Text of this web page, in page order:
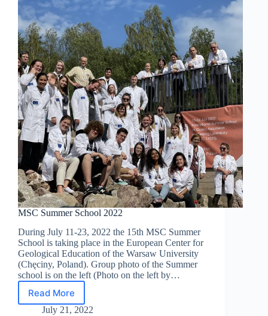
MSC Summer School 2022
During July 11-23, 2022 the 15th MSC Summer
School is taking place in the European Center for
Geological Education of the Warsaw University
(Chęciny, Poland). Group photo of the Summer
school is on the left (Photo on the left by…
Read More
MSC
Summer
July 21, 2022